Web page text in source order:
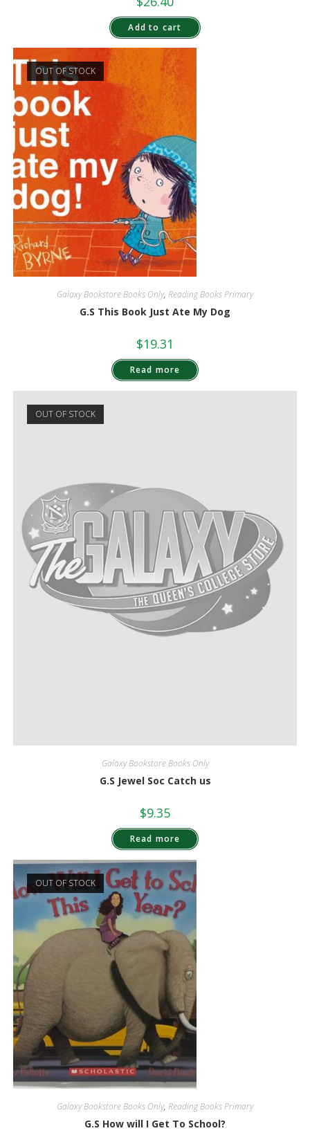
Add to cart
OUT OF STOCK
Galaxy Bookstore Books Only, Reading Books Primary
G.S This Book Just Ate My Dog
$19.31
Read more
OUT OF STOCK
Galaxy Bookstore Books Only
G.S Jewel Soc Catch us
$9.35
Read more
OUT OF STOCK
Galaxy Bookstore Books Only, Reading Books Primary
G.S How will I Get To School?